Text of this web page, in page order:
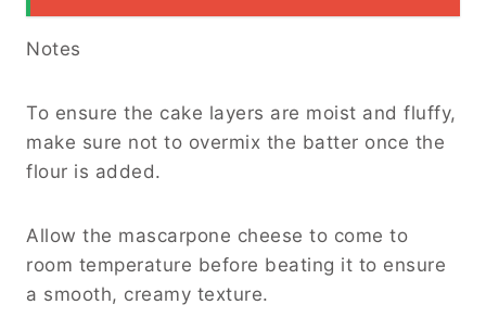
Notes
To ensure the cake layers are moist and fluffy,
make sure not to overmix the batter once the
flour is added.
Allow the mascarpone cheese to come to
room temperature before beating it to ensure
a smooth, creamy texture.